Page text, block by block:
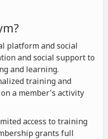
platform and social
and social support to
and learning.
training and
a member's activity
access to training
grants full